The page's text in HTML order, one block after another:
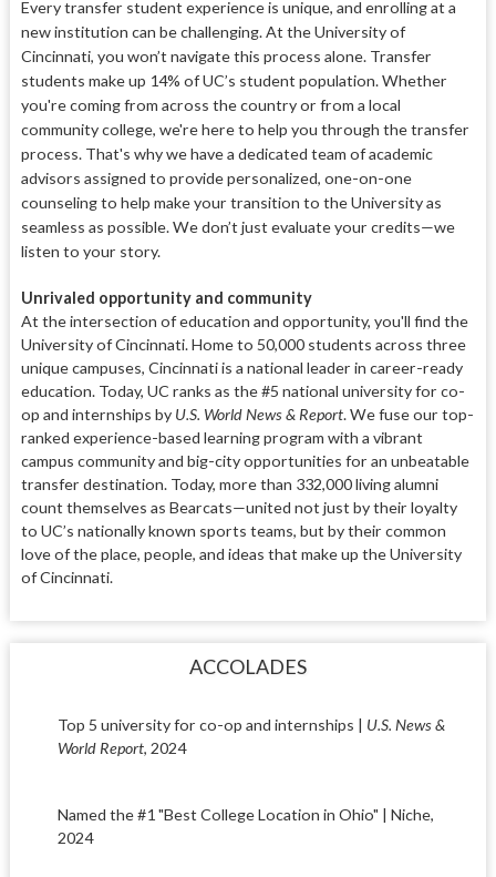
Every transfer student experience is unique, and enrolling at a
new institution can be challenging. At the University of
Cincinnati, you won’t navigate this process alone. Transfer
students make up 14% of UC’s student population. Whether
you're coming from across the country or from a local
community college, we're here to help you through the transfer
process. That's why we have a dedicated team of academic
advisors assigned to provide personalized, one-on-one
counseling to help make your transition to the University as
seamless as possible. We don’t just evaluate your credits—we
listen to your story.
Unrivaled opportunity and community
At the intersection of education and opportunity, you'll find the
University of Cincinnati. Home to 50,000 students across three
unique campuses, Cincinnati is a national leader in career-ready
education. Today, UC ranks as the #5 national university for co-
op and internships by U.S. World News & Report. We fuse our top-
ranked experience-based learning program with a vibrant
campus community and big-city opportunities for an unbeatable
transfer destination. Today, more than 332,000 living alumni
count themselves as Bearcats—united not just by their loyalty
to UC’s nationally known sports teams, but by their common
love of the place, people, and ideas that make up the University
of Cincinnati.
ACCOLADES
Top 5 university for co-op and internships | U.S. News &
World Report, 2024
Named the #1 "Best College Location in Ohio" | Niche,
2024